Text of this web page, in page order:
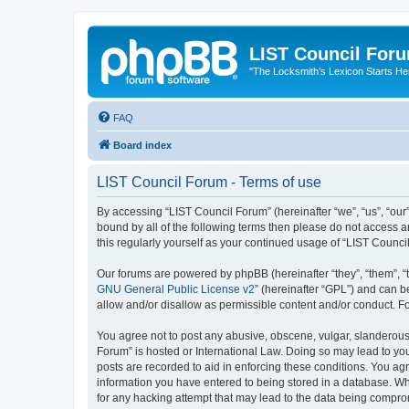
LIST Council
"The Locksmith’s Lexicon Starts
FAQ
Board index
LIST Council Forum - Terms of use
By accessing “LIST Council Forum” (hereinafter “we”, “us”,
bound by all of the following terms then please do not access
this regularly yourself as your continued usage of “LIST
Our forums are powered by phpBB (hereinafter “they”, “them”,
GNU General Public License v2” (hereinafter “GPL”) and can
allow and/or disallow as permissible content and/or conduct.
You agree not to post any abusive, obscene, vulgar,
Forum” is hosted or International Law. Doing so may lead to
posts are recorded to aid in enforcing these conditions. You
information you have entered to being stored in a database.
for any hacking attempt that may lead to the data being